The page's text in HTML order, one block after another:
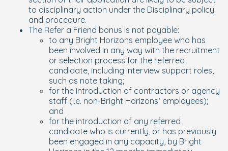
to disciplinary action under the Disciplinary policy
and procedure.
The Refer a Friend bonus is not payable:
to any Bright Horizons employee who has
been involved in any way with the recruitment
or selection process for the referred
candidate, including interview support roles,
such as note taking;
for the introduction of contractors or agency
staff (i.e. non-Bright Horizons’ employees);
and
for the introduction of any referred
candidate who is currently, or has previously
been engaged in any capacity, by Bright